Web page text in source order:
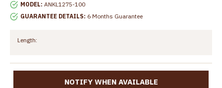
MODEL: ANKL1275-100
GUARANTEE DETAILS: 6 Months Guarantee
Length:
NOTIFY WHEN AVAILABLE